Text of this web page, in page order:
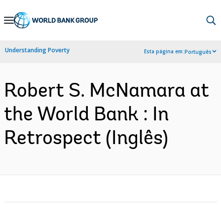
Skip
Navigation
Understanding Poverty Esta página em:Português
Robert S. McNamara at
the World Bank : In
Retrospect (Inglês)